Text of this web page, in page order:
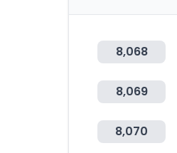
8,068
8,069
8,070